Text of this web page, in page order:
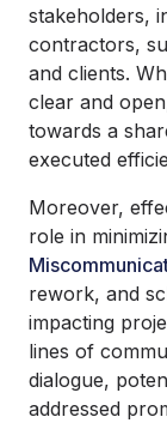
stakeholders,
contractors,
and clients.
clear and
towards a
executed
Moreover,
role in
rework, and
impacting
lines of
dialogue,
addressed